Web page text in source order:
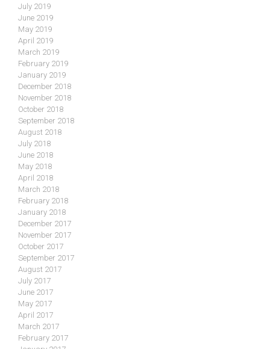
July 2019
June 2019
May 2019
April 2019
March 2019
February 2019
January 2019
December 2018
November 2018
October 2018
September 2018
August 2018
July 2018
June 2018
May 2018
April 2018
March 2018
February 2018
January 2018
December 2017
November 2017
October 2017
September 2017
August 2017
July 2017
June 2017
May 2017
April 2017
March 2017
February 2017